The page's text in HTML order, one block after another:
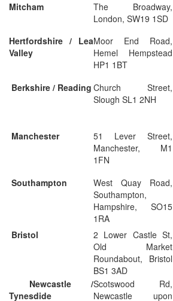
Mitcham
The Broadway,
London, SW19 1SD
Hertfordshire / Lea
Valley
Moor End Road,
Hemel Hempstead
HP1 1BT
Berkshire / Reading Church Street,
Slough SL1 2NH
Manchester
51 Lever Street,
Manchester, M1
1FN
Southampton
West Quay Road,
Southampton,
Hampshire, SO15
1RA
Bristol
2 Lower Castle St,
Old Market
Roundabout, Bristol
BS1 3AD
Newcastle /
Tynesdide
Scotswood Rd,
Newcastle upon